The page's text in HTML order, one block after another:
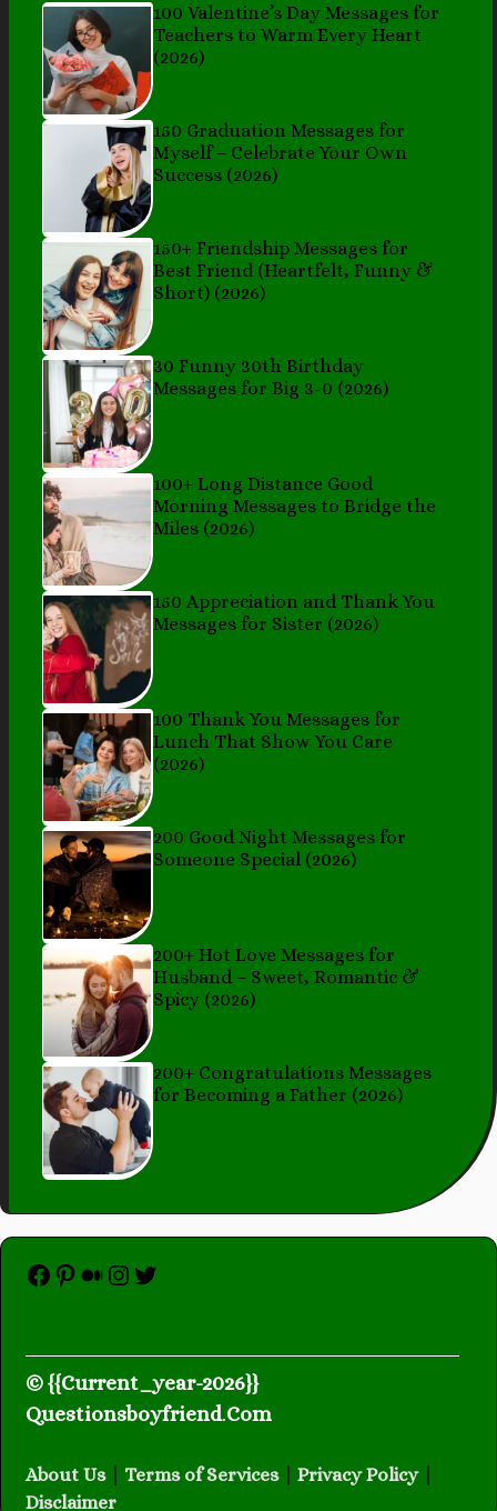
100 Valentine’s Day Messages for
Teachers to Warm Every Heart
(2026)
150 Graduation Messages for
Myself – Celebrate Your Own
Success (2026)
150+ Friendship Messages for
Best Friend (Heartfelt, Funny &
Short) (2026)
30 Funny 30th Birthday
Messages for Big 3-0 (2026)
100+ Long Distance Good
Morning Messages to Bridge the
Miles (2026)
150 Appreciation and Thank You
Messages for Sister (2026)
100 Thank You Messages for
Lunch That Show You Care
(2026)
200 Good Night Messages for
Someone Special (2026)
200+ Hot Love Messages for
Husband – Sweet, Romantic &
Spicy (2026)
200+ Congratulations Messages
for Becoming a Father (2026)
Facebook
Pinterest
Medium
Instagram
Twitter
© {{Current_year-2026}}
Questionsboyfriend.Com
About Us Terms of Services| Privacy Policy
Disclaimer